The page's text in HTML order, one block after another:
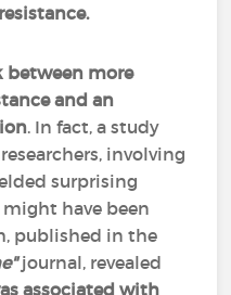
between more
and an
. In fact, a study
involving
surprising
have been
published in the
journal, revealed
associated with